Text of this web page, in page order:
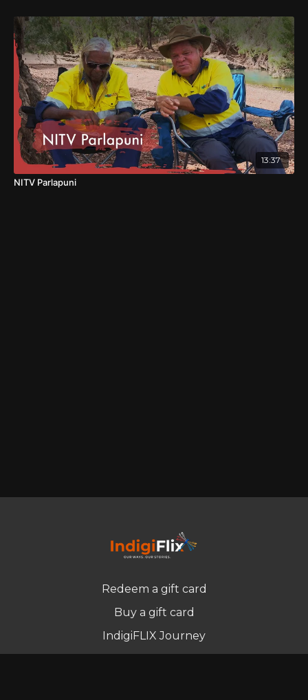
13:37
NITV Parlapuni
Redeem a gift card
Buy a gift card
IndigiFLIX Journey